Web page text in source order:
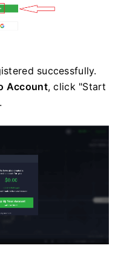
successfully.
Account, click "Start